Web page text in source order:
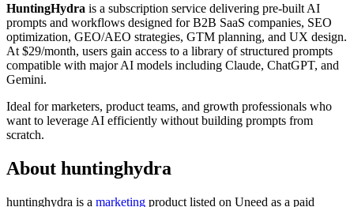
HuntingHydra is a subscription service delivering pre-built AI
prompts and workflows designed for B2B SaaS companies, SEO
optimization, GEO/AEO strategies, GTM planning, and UX design.
At $29/month, users gain access to a library of structured prompts
compatible with major AI models including Claude, ChatGPT, and
Gemini.
Ideal for marketers, product teams, and growth professionals who
want to leverage AI efficiently without building prompts from
scratch.
About huntinghydra
huntinghydra is a marketing product listed on Uneed as a paid